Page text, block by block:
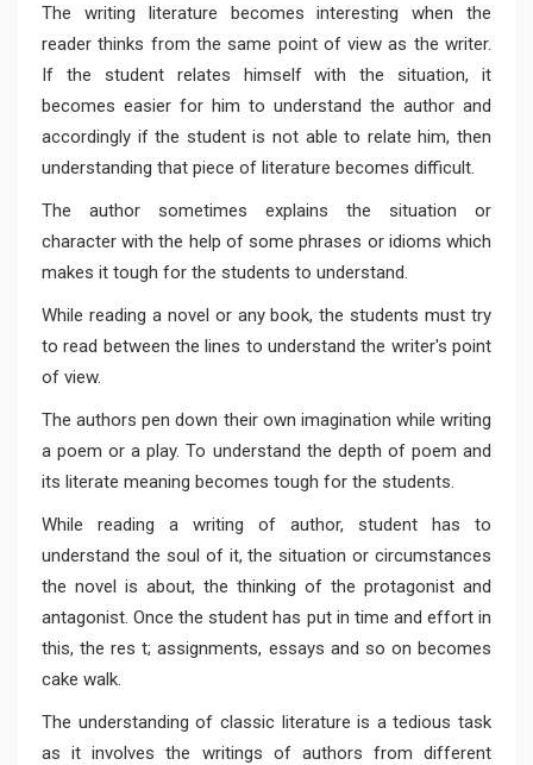
The writing literature becomes interesting when the
reader thinks from the same point of view as the writer.
If the student relates himself with the situation, it
becomes easier for him to understand the author and
accordingly if the student is not able to relate him, then
understanding that piece of literature becomes difficult.
The author sometimes explains the situation or
character with the help of some phrases or idioms which
makes it tough for the students to understand.
While reading a novel or any book, the students must try
to read between the lines to understand the writer's point
of view.
The authors pen down their own imagination while writing
a poem or a play. To understand the depth of poem and
its literate meaning becomes tough for the students.
While reading a writing of author, student has to
understand the soul of it, the situation or circumstances
the novel is about, the thinking of the protagonist and
antagonist. Once the student has put in time and effort in
this, the res t; assignments, essays and so on becomes
cake walk.
The understanding of classic literature is a tedious task
as it involves the writings of authors from different